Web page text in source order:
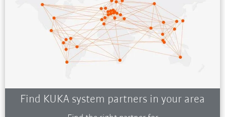
Find KUKA system partners in your area